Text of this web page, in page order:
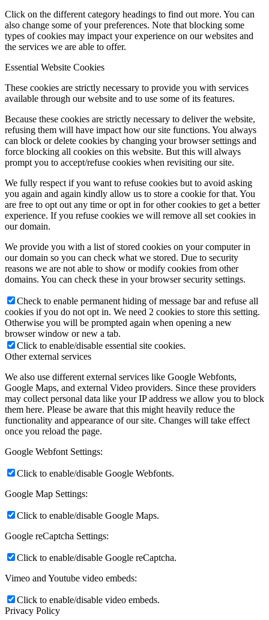
Click on the different category headings to find out more. You can
also change some of your preferences. Note that blocking some
types of cookies may impact your experience on our websites and
the services we are able to offer.
Essential Website Cookies
These cookies are strictly necessary to provide you with services
available through our website and to use some of its features.
Because these cookies are strictly necessary to deliver the website,
refusing them will have impact how our site functions. You always
can block or delete cookies by changing your browser settings and
force blocking all cookies on this website. But this will always
prompt you to accept/refuse cookies when revisiting our site.
We fully respect if you want to refuse cookies but to avoid asking
you again and again kindly allow us to store a cookie for that. You
are free to opt out any time or opt in for other cookies to get a better
experience. If you refuse cookies we will remove all set cookies in
our domain.
We provide you with a list of stored cookies on your computer in
our domain so you can check what we stored. Due to security
reasons we are not able to show or modify cookies from other
domains. You can check these in your browser security settings.
Check to enable permanent hiding of message bar and refuse all
cookies if you do not opt in. We need 2 cookies to store this setting.
Otherwise you will be prompted again when opening a new
browser window or new a tab.
Click to enable/disable essential site cookies.
Other external services
We also use different external services like Google Webfonts,
Google Maps, and external Video providers. Since these providers
may collect personal data like your IP address we allow you to block
them here. Please be aware that this might heavily reduce the
functionality and appearance of our site. Changes will take effect
once you reload the page.
Google Webfont Settings:
Click to enable/disable Google Webfonts.
Google Map Settings:
Click to enable/disable Google Maps.
Google reCaptcha Settings:
Click to enable/disable Google reCaptcha.
Vimeo and Youtube video embeds:
Click to enable/disable video embeds.
Privacy Policy